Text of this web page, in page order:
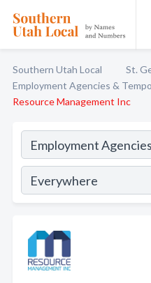
Southern Utah Local
St.
Employment Agencies &
Resource Management Inc